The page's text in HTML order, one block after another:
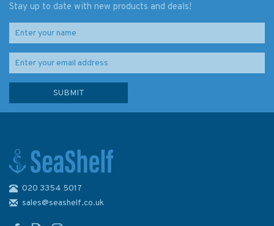
Stay up to date with new products and deals!
020 3354 5017
sales@seashelf.co.uk